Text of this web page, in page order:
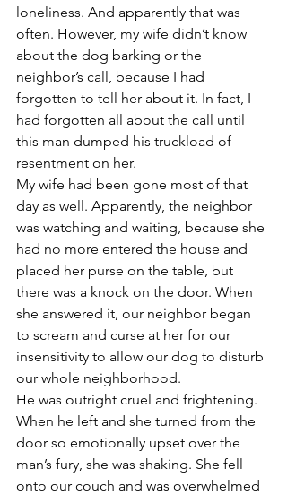
loneliness. And apparently that was
often. However, my wife didn’t know
about the dog barking or the
neighbor’s call, because I had
forgotten to tell her about it. In fact, I
had forgotten all about the call until
this man dumped his truckload of
resentment on her.
My wife had been gone most of that
day as well. Apparently, the neighbor
was watching and waiting, because she
had no more entered the house and
placed her purse on the table, but
there was a knock on the door. When
she answered it, our neighbor began
to scream and curse at her for our
insensitivity to allow our dog to disturb
our whole neighborhood.
He was outright cruel and frightening.
When he left and she turned from the
door so emotionally upset over the
man’s fury, she was shaking. She fell
onto our couch and was overwhelmed